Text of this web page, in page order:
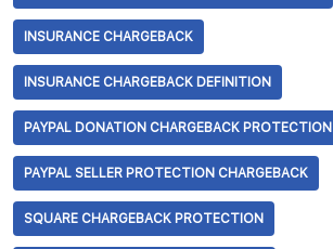
INSURANCE CHARGEBACK
INSURANCE CHARGEBACK DEFINITION
PAYPAL DONATION CHARGEBACK PROTECTION
PAYPAL SELLER PROTECTION CHARGEBACK
SQUARE CHARGEBACK PROTECTION